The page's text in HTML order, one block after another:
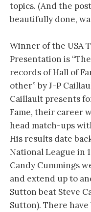
topics. (And the
beautifully done,
Winner of the USA
Presentation is
records of Hall of
other” by J-P
Caillault presents
Fame, their career
head match-ups
His results date
National League in
Candy Cummings
and extend up to
Sutton beat Steve
Sutton). There